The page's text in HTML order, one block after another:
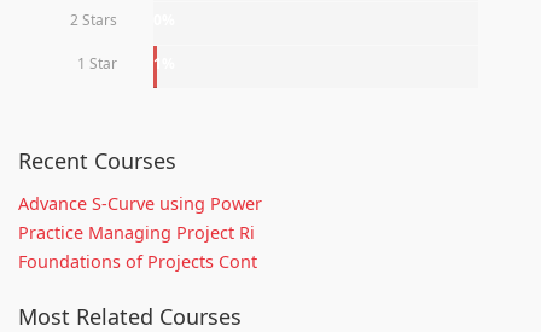
2 Stars
1 Star 1%
Recent Courses
Advance S-Curve using Power
Practice Managing Project Ri
Foundations of Projects Cont
Most Related Courses